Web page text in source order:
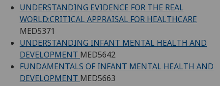
UNDERSTANDING EVIDENCE FOR THE REAL
WORLD:CRITICAL APPRAISAL FOR HEALTHCARE
MED5371
UNDERSTANDING INFANT MENTAL HEALTH AND
DEVELOPMENT MED5642
FUNDAMENTALS OF INFANT MENTAL HEALTH AND
DEVELOPMENT MED5663